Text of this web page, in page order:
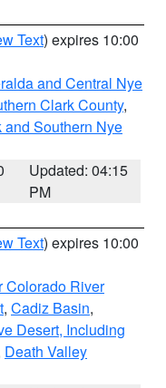
Text) expires 10:00
and Central Nye
Clark County,
and Southern Nye
Updated: 04:15
PM
Text) expires 10:00
Colorado River
, Cadiz Basin,
Desert, Including
Death Valley